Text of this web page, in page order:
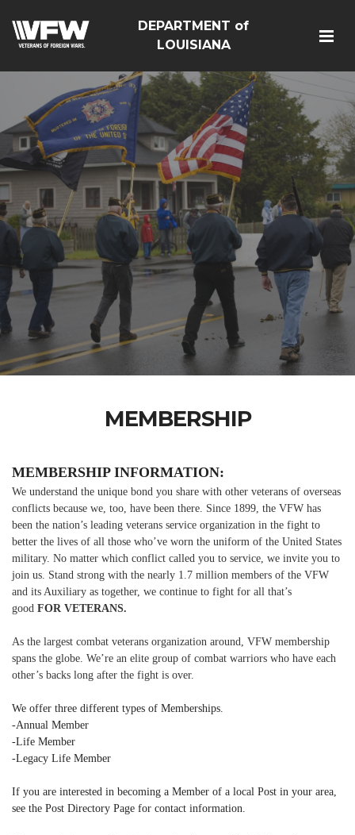
DEPARTMENT of
LOUISIANA
MEMBERSHIP
MEMBERSHIP INFORMATION:
We understand the unique bond you share with other veterans of overseas
conflicts because we, too, have been there. Since 1899, the VFW has
been the nation’s leading veterans service organization in the fight to
better the lives of all those who’ve worn the uniform of the United States
military. No matter which conflict called you to service, we invite you to
join us. Stand strong with the nearly 1.7 million members of the VFW
and its Auxiliary as together, we continue to fight for all that’s
good FOR VETERANS.
As the largest combat veterans organization around, VFW membership
spans the globe. We’re an elite group of combat warriors who have each
other’s backs long after the fight is over.
We offer three different types of Memberships.
-Annual Member
-Life Member
-Legacy Life Member
If you are interested in becoming a Member of a local Post in your area,
see the Post Directory Page for contact information.